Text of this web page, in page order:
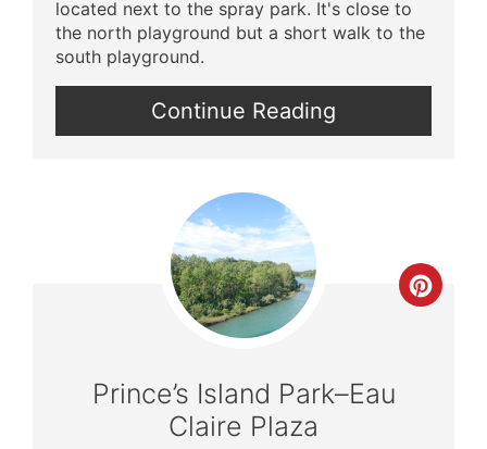
located next to the spray park. It's close to
the north playground but a short walk to the
south playground.
Continue Reading
Prince’s Island Park–Eau
Claire Plaza